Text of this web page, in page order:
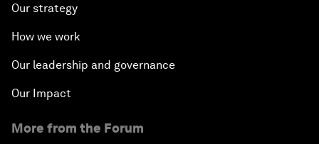
Our strategy
How we work
Our leadership and governance
Our Impact
More from the Forum